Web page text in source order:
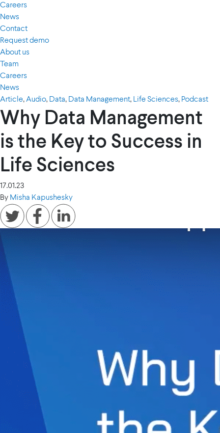
Careers
News
Contact
Request demo
About us
Team
Careers
News
Article,Audio, Data, Data Management, Life Sciences, Podcast
Why Data Management
is the Key to Success in
Life Sciences
17.01.23
By Misha Kapushesky